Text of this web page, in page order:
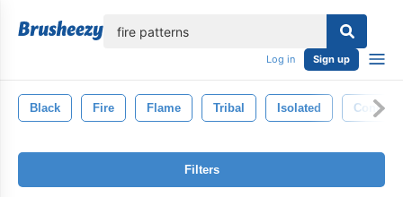
Log in Sign up
Black Fire Flame Tribal Isolated Concept
Filters